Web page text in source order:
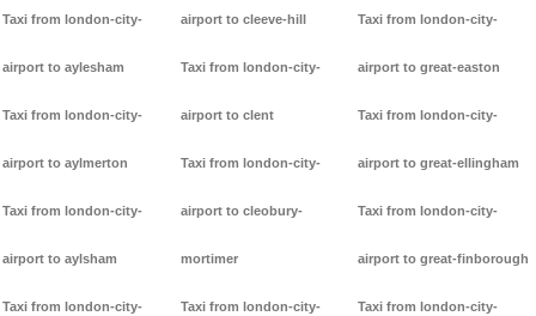
Taxi from london-city-
airport to aylesham
Taxi from london-city-
airport to aylmerton
Taxi from london-city-
airport to aylsham
Taxi from london-city-
airport to cleeve-hill
Taxi from london-city-
airport to clent
Taxi from london-city-
airport to cleobury-
mortimer
Taxi from london-city-
Taxi from london-city-
airport to great-easton
Taxi from london-city-
airport to great-ellingham
Taxi from london-city-
airport to great-finborough
Taxi from london-city-